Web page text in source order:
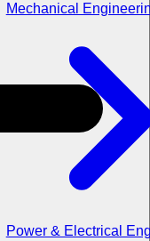
Mechanical
Power & Electrical